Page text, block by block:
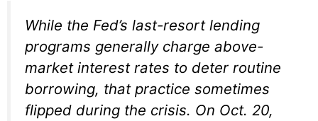
While the Fed’s last-resort lending
programs generally charge above-
market interest rates to deter routine
borrowing, that practice sometimes
flipped during the crisis. On Oct. 20,